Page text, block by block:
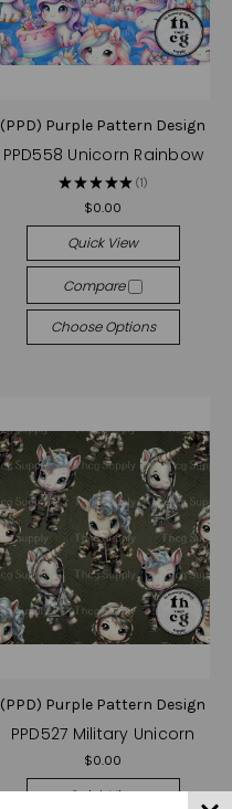
(PPD) Purple Pattern Design
PPD558 Unicorn Rainbow
★ ★ ★ ★★ 1
1
$0.00
Quick View
Compare
Choose Options
(PPD) Purple Pattern Design
PPD527 Military Unicorn
$0.00
Quick View